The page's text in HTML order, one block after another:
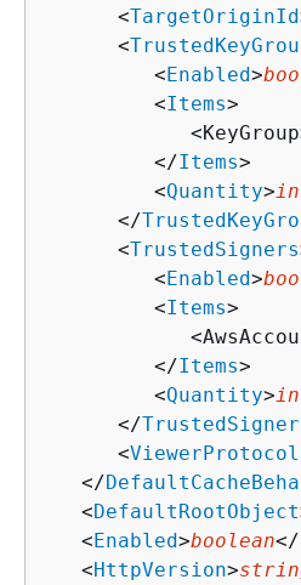
      <
TargetOriginId
      <
         <
Enabled>
         <
Items>
         </
Items>
         <
Quantity>
      </
      <
TrustedSigners
         <
Enabled>
         <
Items>
         </
Items>
         <
Quantity>
      </
      <
   </
   <
DefaultRootObject
   <
Enabled>boolean</
   <
HttpVersion>